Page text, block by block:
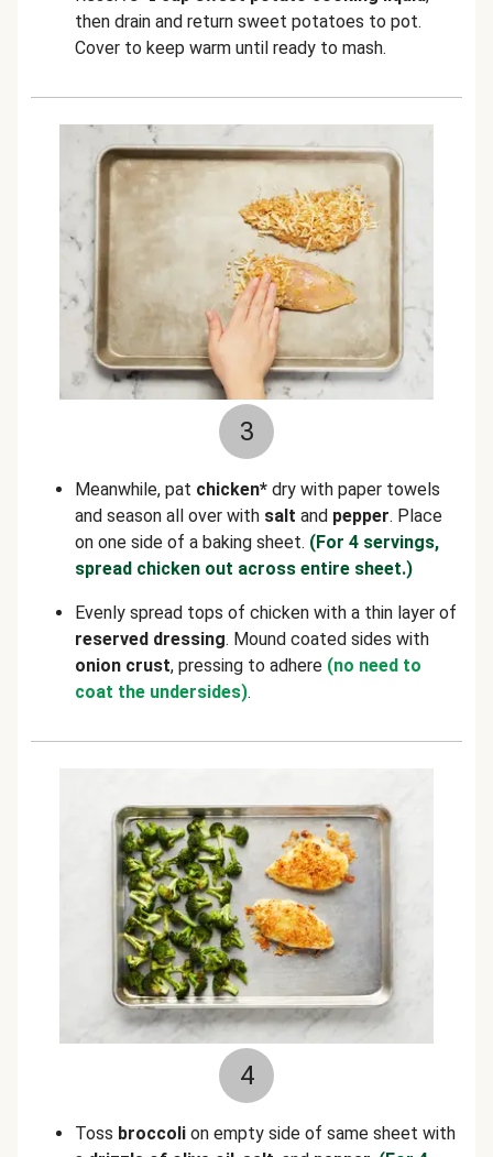
then drain and return sweet potatoes to pot.
Cover to keep warm until ready to mash.
3
Meanwhile, pat chicken* dry with paper towels
and season all over with salt and pepper. Place
on one side of a baking sheet. (For 4 servings,
spread chicken out across entire sheet.)
Evenly spread tops of chicken with a thin layer of
reserved dressing. Mound coated sides with
onion crust, pressing to adhere (no need to
coat the undersides).
4
Toss broccoli on empty side of same sheet with